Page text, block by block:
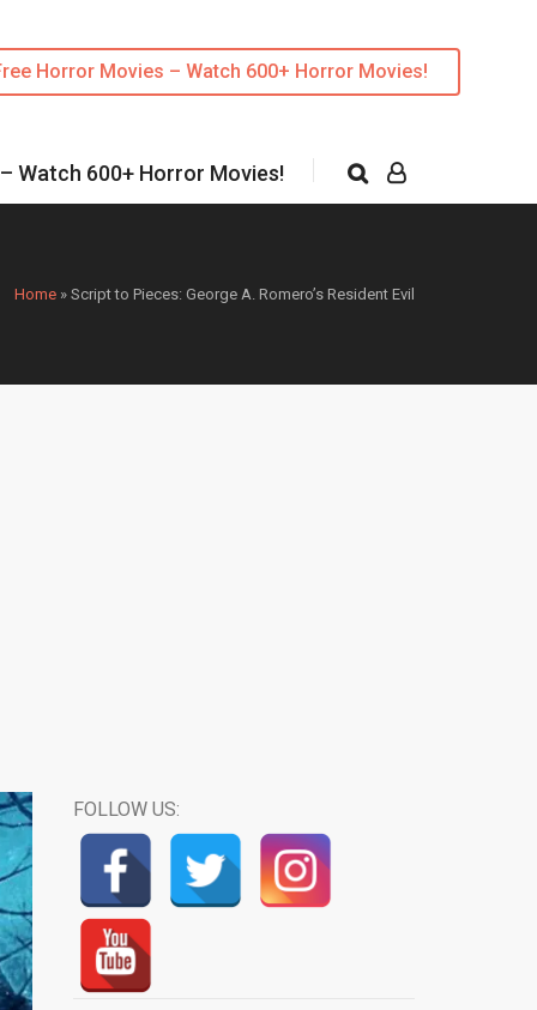
Horror Movies – Watch 600+ Horror Movies!
Watch 600+ Horror Movies!
Home » Script to Pieces: George A. Romero’s Resident Evil
FOLLOW US: